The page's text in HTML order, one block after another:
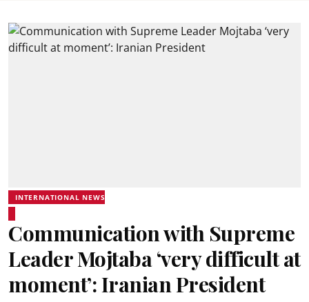
INTERNATIONAL NEWS
Communication with Supreme
Leader Mojtaba ‘very difficult at
moment’: Iranian President